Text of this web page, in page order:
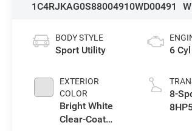
1C4RJKAG0S88004910WD00491
BODY STYLE
Sport Utility
EXTERIOR
COLOR
Bright White
Clear-Coat
6
8-